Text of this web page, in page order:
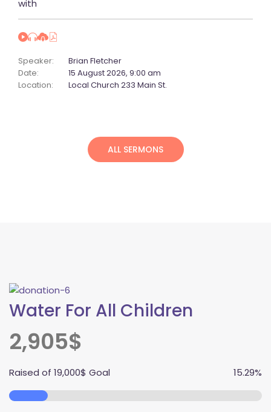
with
Speaker:
Brian Fletcher
Date:
15 August 2026, 9:00 am
Location:
Local Church 233 Main St.
ALL SERMONS
Water For All Children
2,905$
Raised of 19,000$ Goal 15.29%